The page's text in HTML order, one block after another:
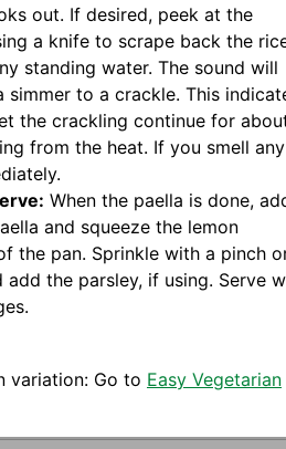
out. If desired, peek at the
a knife to scrape back the
standing water. The sound will
to a crackle. This
the crackling continue for
from the heat. If you smell any
When the paella is done,
and squeeze the lemon
the pan. Sprinkle with a pinch
add the parsley, if using. Serve
variation: Go to Easy Vegetarian